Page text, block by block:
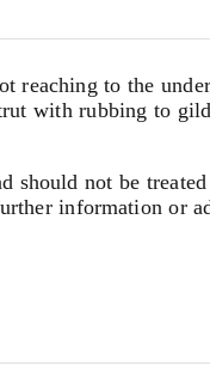
reaching to the
with rubbing to
not be
information or